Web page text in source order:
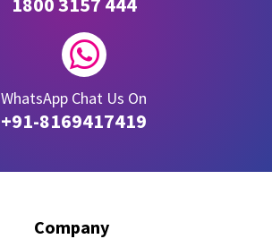

WhatsApp Chat Us On
+91-8169417419
Company